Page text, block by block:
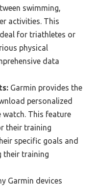
swimming,
activities. This
for triathletes or
physical
data
Garmin provides the
personalized
This feature
their training
specific goals and
their training
Garmin devices